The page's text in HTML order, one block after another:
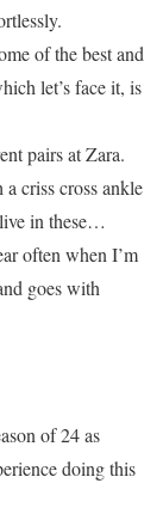
of the best and
let’s face it, is
pairs at Zara.
criss cross ankle
in these…
often when I’m
goes with
of 24 as
doing this